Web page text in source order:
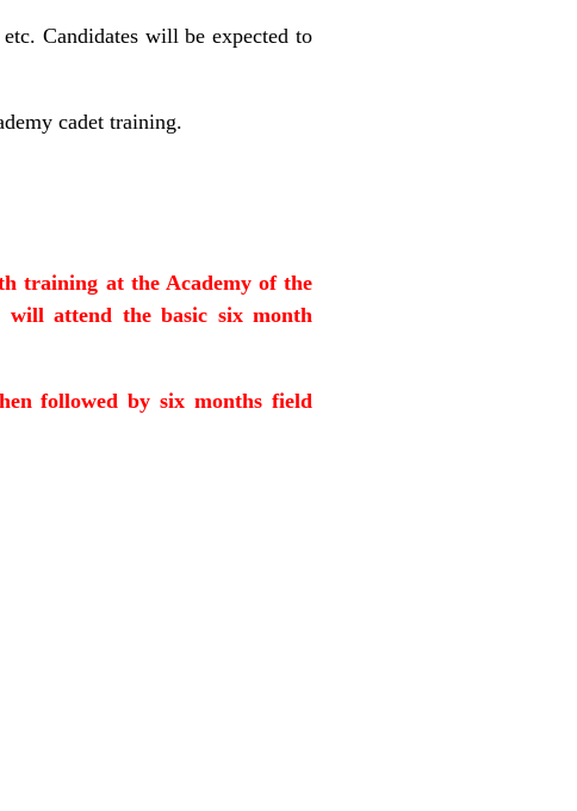
Candidates will be expected to
cadet training.
training at the Academy of the
will attend the basic six month
followed by six months field